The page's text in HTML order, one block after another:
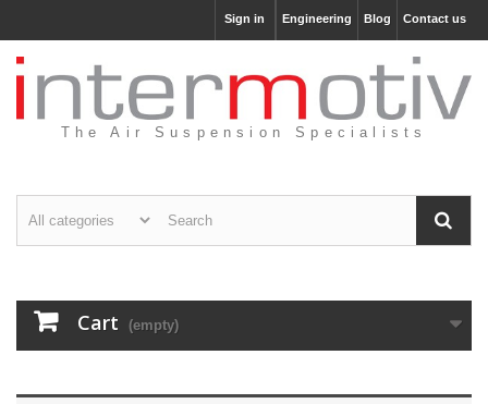
Contact us
Blog
Engineering
Sign in
The Air Suspension Specialists
Cart (empty)